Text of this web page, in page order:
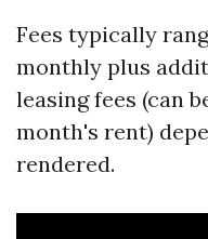
Fees typically
monthly plus
leasing fees (can
month's rent)
rendered.